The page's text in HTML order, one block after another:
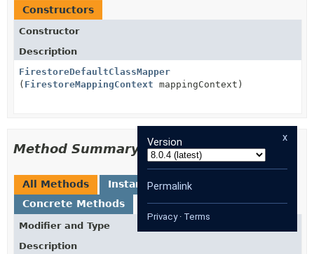
Constructors
Constructor
Description
FirestoreDefaultClassMapper
( FirestoreMappingContext mappingContext)
Method Summary
All Methods
Instance Methods
Concrete Methods
Modifier and Type
Description
x
Version
Permalink
Privacy· Terms